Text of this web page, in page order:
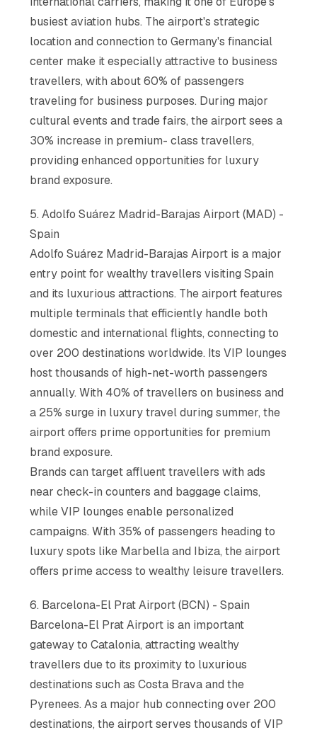
busiest aviation hubs. The airport's strategic
location and connection to Germany's financial
center make it especially attractive to business
travellers, with about 60% of passengers
traveling for business purposes. During major
cultural events and trade fairs, the airport sees a
30% increase in premium- class travellers,
providing enhanced opportunities for luxury
brand exposure.
5. Adolfo Suárez Madrid-Barajas Airport (MAD) -
Spain
Adolfo Suárez Madrid-Barajas Airport is a major
entry point for wealthy travellers visiting Spain
and its luxurious attractions. The airport features
multiple terminals that efficiently handle both
domestic and international flights, connecting to
over 200 destinations worldwide. Its VIP lounges
host thousands of high-net-worth passengers
annually. With 40% of travellers on business and
a 25% surge in luxury travel during summer, the
airport offers prime opportunities for premium
brand exposure.
Brands can target affluent travellers with ads
near check-in counters and baggage claims,
while VIP lounges enable personalized
campaigns. With 35% of passengers heading to
luxury spots like Marbella and Ibiza, the airport
offers prime access to wealthy leisure travellers.
6. Barcelona-El Prat Airport (BCN) - Spain
Barcelona-El Prat Airport is an important
gateway to Catalonia, attracting wealthy
travellers due to its proximity to luxurious
destinations such as Costa Brava and the
Pyrenees. As a major hub connecting over 200
destinations, the airport serves thousands of VIP